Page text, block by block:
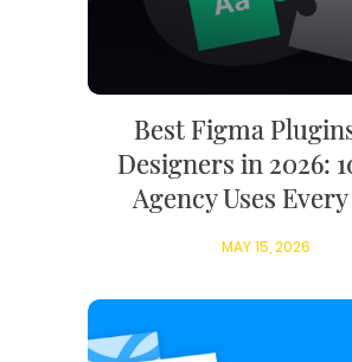
Best Figma
Designers in 2026:
Agency Uses
MAY 15, 2026